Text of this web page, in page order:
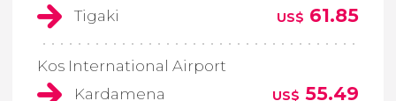
Tigaki US$ 61.85
Kos International Airport
Kardamena
US$ 55.49